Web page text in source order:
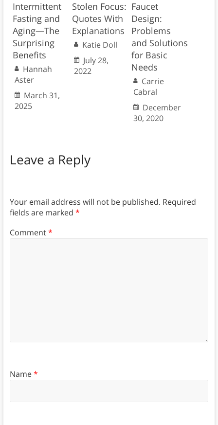
Intermittent
Fasting and
Aging—The
Surprising
Benefits
Hannah
Aster
March 31,
2025
Stolen Focus:
Quotes With
Explanations
Katie Doll
July 28,
2022
Faucet
Design:
Problems
and Solutions
for Basic
Needs
Carrie
Cabral
December
30, 2020
Leave a Reply
Your email address will not be published. Required
fields are marked *
Comment*
Name*